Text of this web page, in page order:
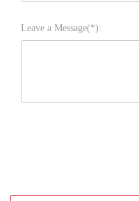
Leave a Message(*):